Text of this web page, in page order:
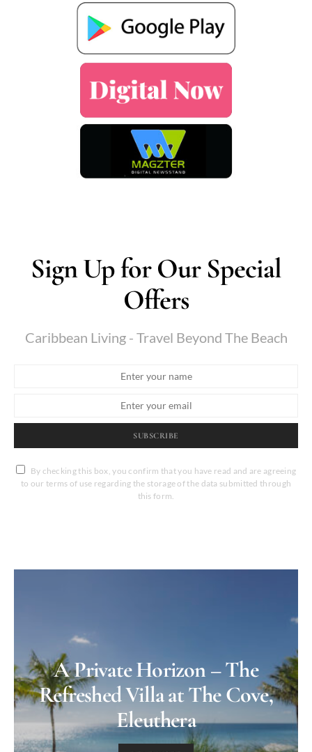
Sign Up for Our Special
Offers
Caribbean Living - Travel Beyond The Beach
SUBSCRIBE
By checking this box, you confirm that you have read and are agreeing
to our terms of use regarding the storage of the data submitted through
this form.
A Private Horizon – The
Refreshed Villa at The Cove,
Eleuthera